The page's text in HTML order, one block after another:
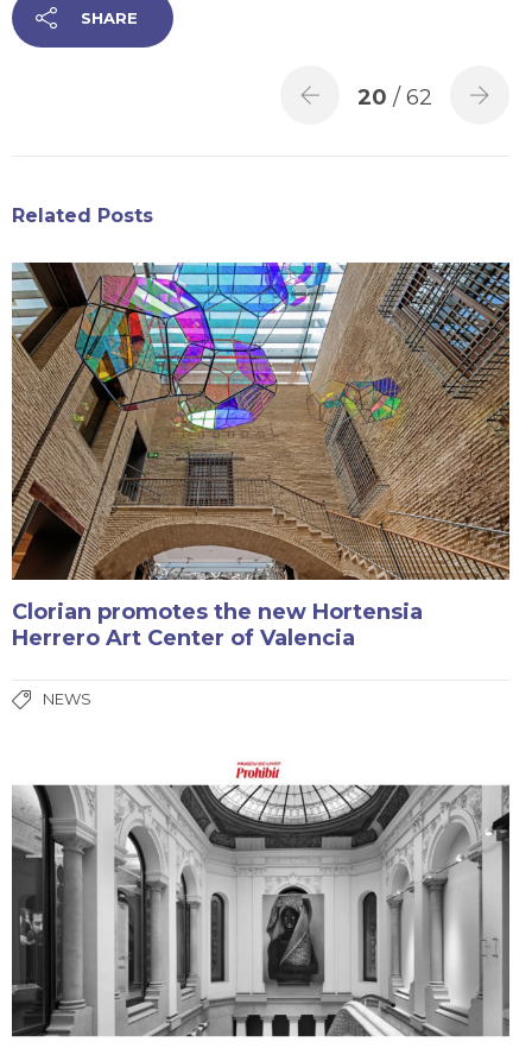
SHARE
20 / 62
Related Posts
Clorian promotes the new Hortensia
Herrero Art Center of Valencia
NEWS